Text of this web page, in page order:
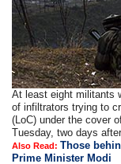
At least eight militants
of infiltrators trying to
(LoC) under the cover
Tuesday, two days
Also Read: Those
Prime Minister Modi